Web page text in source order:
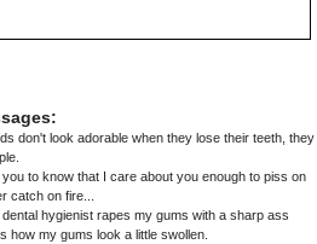
don't look adorable when they lose their teeth, they
to know that I care about you enough to piss on
catch on fire...
hygienist rapes my gums with a sharp ass
how my gums look a little swollen.